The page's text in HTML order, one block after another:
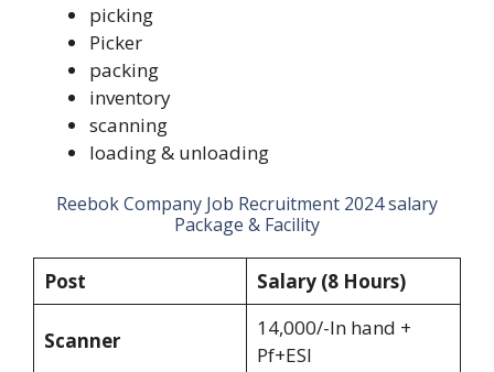
picking
Picker
packing
inventory
scanning
loading & unloading
Reebok Company Job Recruitment 2024 salary
Package & Facility
Post Salary (8 Hours)
Scanner
14,000/-In hand +
Pf+ESI